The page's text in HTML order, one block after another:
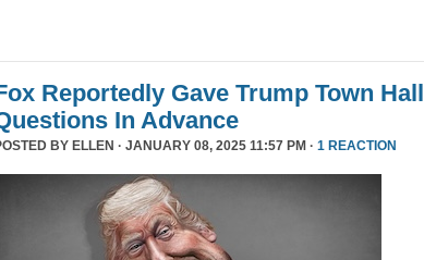
Reportedly Gave Trump Town Hall
In Advance
BY ELLEN · JANUARY 08, 2025 11:57 PM · 1 REACTION